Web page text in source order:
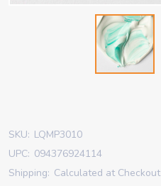
SKU: LQMP3010
UPC: 094376924114
Shipping: Calculated at Checkout